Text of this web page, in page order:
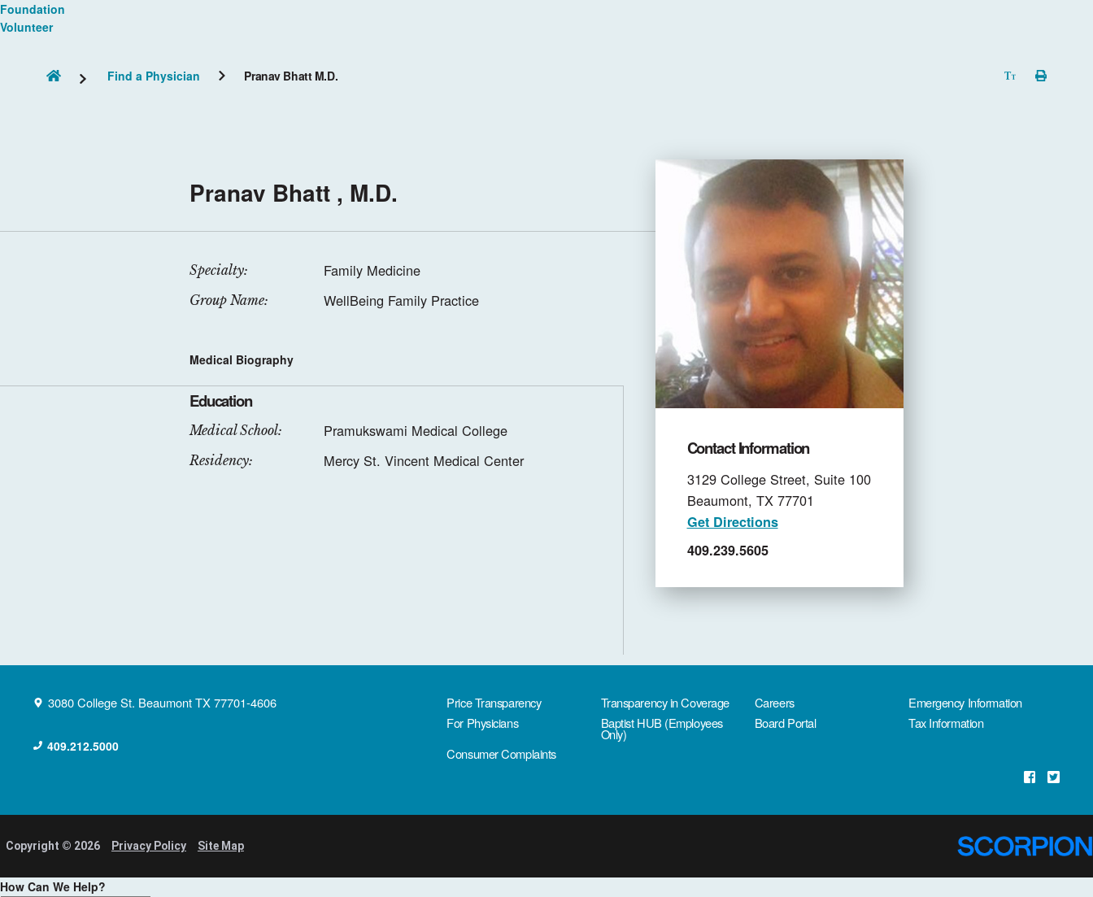
Foundation
Volunteer
Find a Physician Pranav Bhatt M.D.
Pranav Bhatt , M.D.
Specialty: Family Medicine
Group Name: WellBeing Family Practice
Medical Biography
Education
Medical School: Pramukswami Medical College
Residency: Mercy St. Vincent Medical Center
Contact Information
3129 College Street, Suite 100
Beaumont, TX 77701
Get Directions
409.239.5605
3080 College St. BeaumontTX77701-4606
409.212.5000
Price Transparency Transparency in Coverage Careers
Emergency Information
For Physicians
Baptist HUB (Employees
Only)
Board Portal
Tax Information
Consumer Complaints
Copyright © 2026 Privacy Policy Site Map
How Can We Help?